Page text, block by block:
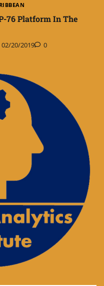
76 Platform In The
02/20/2019 0